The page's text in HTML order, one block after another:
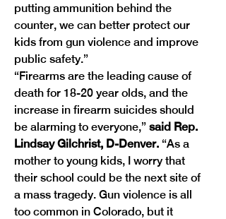
putting ammunition behind the
counter, we can better protect our
kids from gun violence and improve
public safety.”
“Firearms are the leading cause of
death for 18-20 year olds, and the
increase in firearm suicides should
be alarming to everyone,” said Rep.
Lindsay Gilchrist, D-Denver. “As a
mother to young kids, I worry that
their school could be the next site of
a mass tragedy. Gun violence is all
too common in Colorado, but it